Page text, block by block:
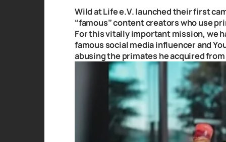
Wild at Life e.V. launched their first
“famous” content creators who use
For this vitally important mission, we
famous social media influencer and
abusing the primates he acquired